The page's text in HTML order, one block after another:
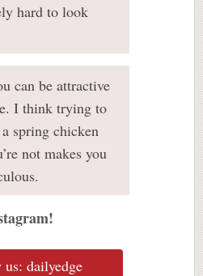
hard to look
can be attractive
I think trying to
spring chicken
not makes you
dailyedge